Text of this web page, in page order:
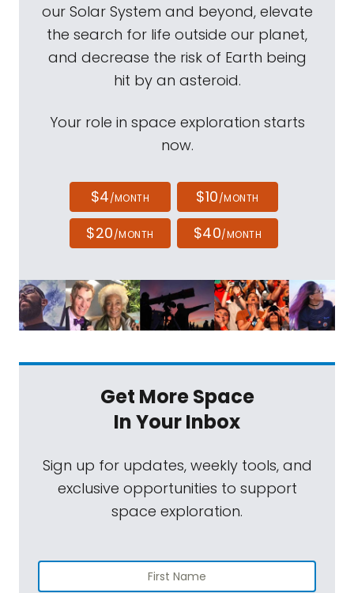
our Solar System and beyond, elevate
the search for life outside our planet,
and decrease the risk of Earth being
hit by an asteroid.
Your role in space exploration starts
now.
$4/MONTH $10/MONTH
$20/MONTH $40/MONTH
Get More Space
In Your Inbox
Sign up for updates, weekly tools, and
exclusive opportunities to support
space exploration.